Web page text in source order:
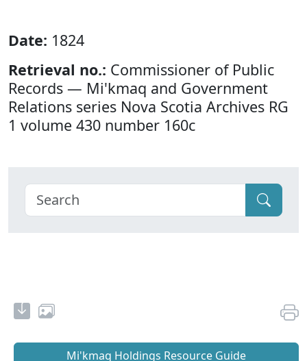
Date: 1824
Retrieval no.: Commissioner of Public
Records — Mi'kmaq and Government
Relations series Nova Scotia Archives RG
1 volume 430 number 160c
Mi'kmaq Holdings Resource Guide